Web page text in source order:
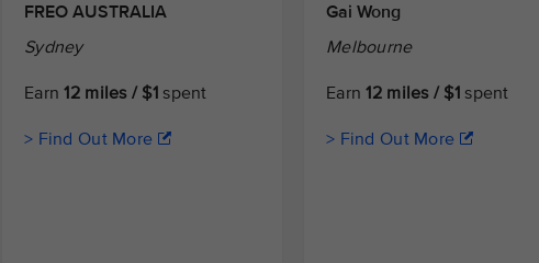
FREO AUSTRALIA
Sydney
Earn12 miles / $1 spent
> Find Out More
Gai Wong
Melbourne
Earn12 miles / $1 spent
> Find Out More